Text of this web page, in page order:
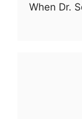
When Dr.